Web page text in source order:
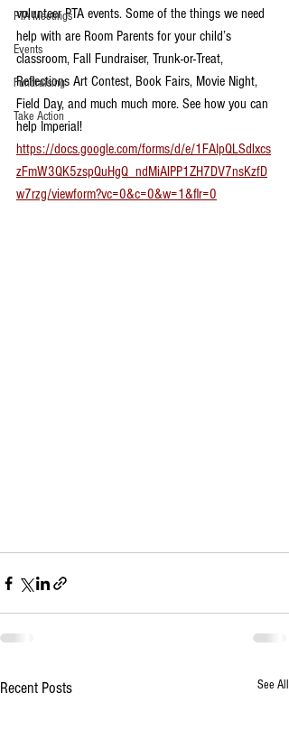
PTA Meetings
Events
Fundraising
Take Action
volunteer PTA events. Some of the things we need
help with are Room Parents for your child’s
classroom, Fall Fundraiser, Trunk-or-Treat,
Reflections Art Contest, Book Fairs, Movie Night,
Field Day, and much much more. See how you can
help Imperial!
https://docs.google.com/forms/d/e/1FAIpQLSdlxcs
zFmW3QK5zspQuHgQ_ndMiAlPP1ZH7DV7nsKzfD
w7rzg/viewform?vc=0&c=0&w=1&flr=0
Recent Posts See All